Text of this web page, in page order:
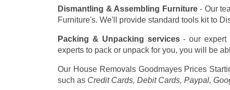
Dismantling & Assembling Furniture- Our
Furniture's. We'll provide standard tools kit to
Packing & Unpacking services- our expert
experts to pack or unpack for you, you will be
Our House Removals Goodmayes Prices
such as Credit Cards, Debit Cards, Paypal,